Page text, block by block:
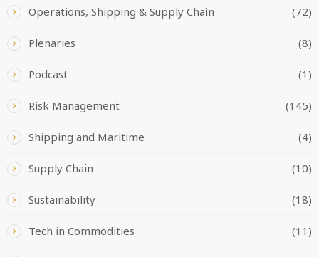
Operations, Shipping & Supply Chain (72)
Plenaries (8)
Podcast (1)
Risk Management (145)
Shipping and Maritime (4)
Supply Chain (10)
Sustainability (18)
Tech in Commodities (11)